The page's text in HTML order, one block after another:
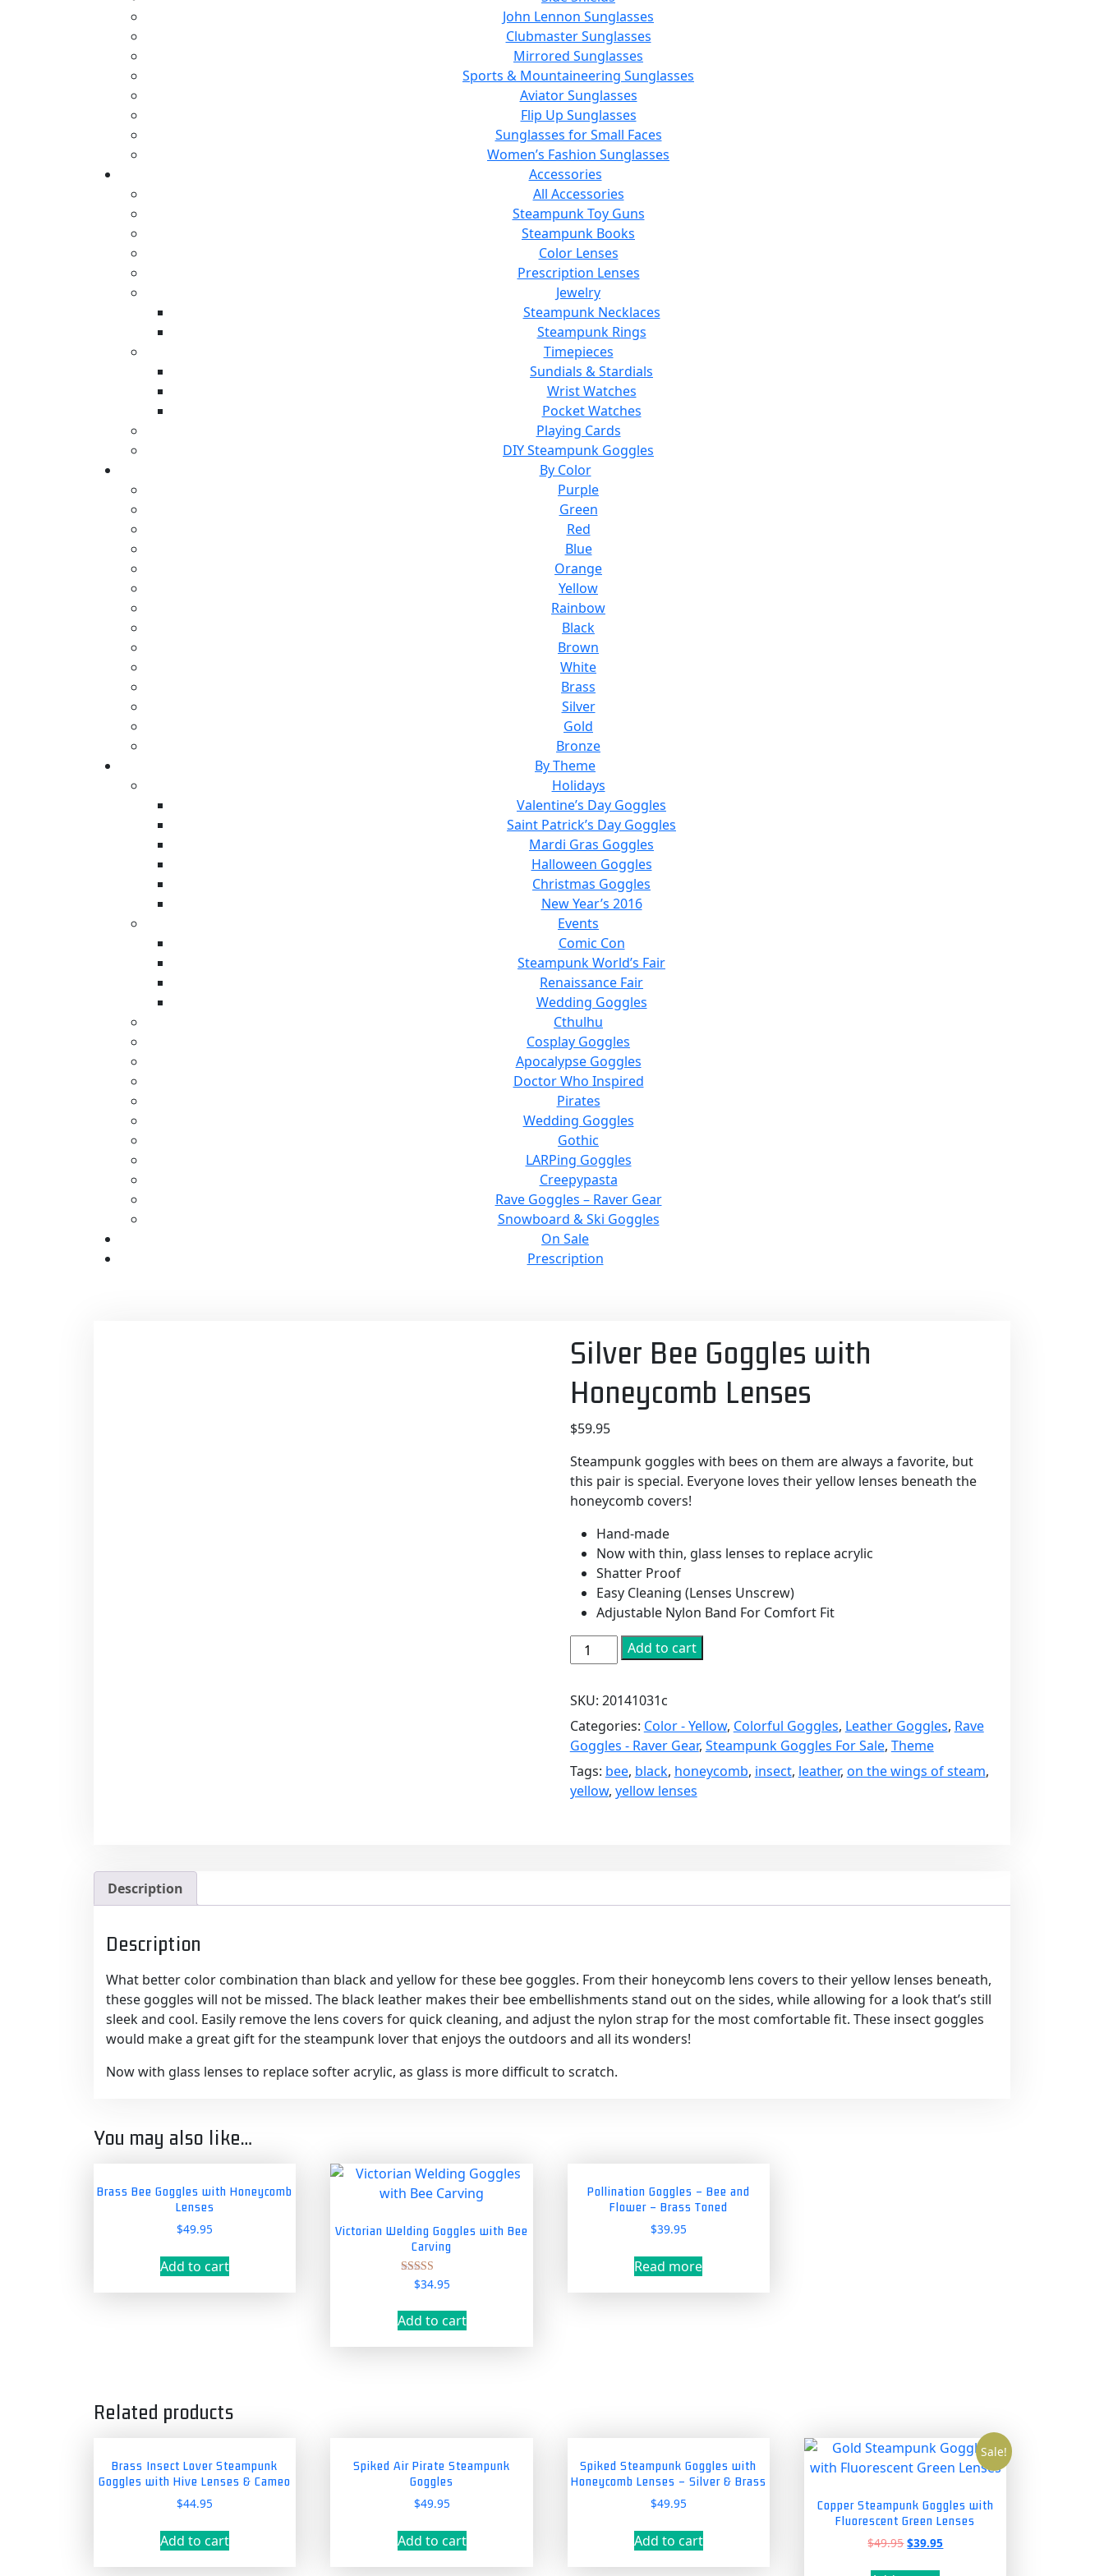
John Lennon Sunglasses
Clubmaster Sunglasses
Mirrored Sunglasses
Sports & Mountaineering Sunglasses
Aviator Sunglasses
Flip Up Sunglasses
Sunglasses for Small Faces
Women’s Fashion Sunglasses
Accessories
All Accessories
Steampunk Toy Guns
Steampunk Books
Color Lenses
Prescription Lenses
Jewelry
Steampunk Necklaces
Steampunk Rings
Timepieces
Sundials & Stardials
Wrist Watches
Pocket Watches
Playing Cards
DIY Steampunk Goggles
By Color
Purple
Green
Red
Blue
Orange
Yellow
Rainbow
Black
Brown
White
Brass
Silver
Gold
Bronze
By Theme
Holidays
Valentine’s Day Goggles
Saint Patrick’s Day Goggles
Mardi Gras Goggles
Halloween Goggles
Christmas Goggles
New Year’s 2016
Events
Comic Con
Steampunk World’s Fair
Renaissance Fair
Wedding Goggles
Cthulhu
Cosplay Goggles
Apocalypse Goggles
Doctor Who Inspired
Pirates
Wedding Goggles
Gothic
LARPing Goggles
Creepypasta
Rave Goggles – Raver Gear
Snowboard & Ski Goggles
On Sale
Prescription
Silver Bee Goggles with
Honeycomb Lenses
$59.95
Steampunk goggles with bees on them are always a favorite, but
this pair is special. Everyone loves their yellow lenses beneath the
honeycomb covers!
Hand-made
Now with thin, glass lenses to replace acrylic
Shatter Proof
Easy Cleaning (Lenses Unscrew)
Adjustable Nylon Band For Comfort Fit
Silver
Bee
with
Honeycomb
Lenses
quantity
Add to cart
SKU: 20141031c
Categories: Color - Yellow, Colorful Goggles, Leather Goggles, Rave
Goggles - Raver Gear, Steampunk Goggles For Sale, Theme
Tags: bee, black, honeycomb, insect, leather, on the wings of steam,
yellow, yellow lenses
Description
Description
What better color combination than black and yellow for these bee goggles. From their honeycomb lens covers to their yellow lenses beneath,
these goggles will not be missed. The black leather makes their bee embellishments stand out on the sides, while allowing for a look that’s still
sleek and cool. Easily remove the lens covers for quick cleaning, and adjust the nylon strap for the most comfortable fit. These insect goggles
would make a great gift for the steampunk lover that enjoys the outdoors and all its wonders!
Now with glass lenses to replace softer acrylic, as glass is more difficult to scratch.
You may also like…
Brass Bee Goggles with Honeycomb
Lenses
$49.95
Add to cart
Victorian Welding Goggles with Bee
Carving
Rated
$34.95
Add to cart
Pollination Goggles – Bee and
Flower – Brass Toned
$39.95
Read more
Related products
Brass Insect Lover Steampunk
Goggles with Hive Lenses & Cameo
$44.95
Add to cart
Spiked Air Pirate Steampunk
Goggles
$49.95
Add to cart
Spiked Steampunk Goggles with
Honeycomb Lenses – Silver & Brass
$49.95
Add to cart
Sale!
Copper Steampunk Goggles with
Fluorescent Green Lenses
$49.95Original
$39.95Current